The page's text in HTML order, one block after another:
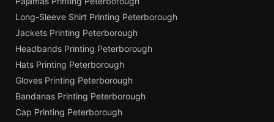
Long-Sleeve Shirt Printing Peterborough
Jackets Printing Peterborough
Headbands Printing Peterborough
Hats Printing Peterborough
Gloves Printing Peterborough
Bandanas Printing Peterborough
Cap Printing Peterborough